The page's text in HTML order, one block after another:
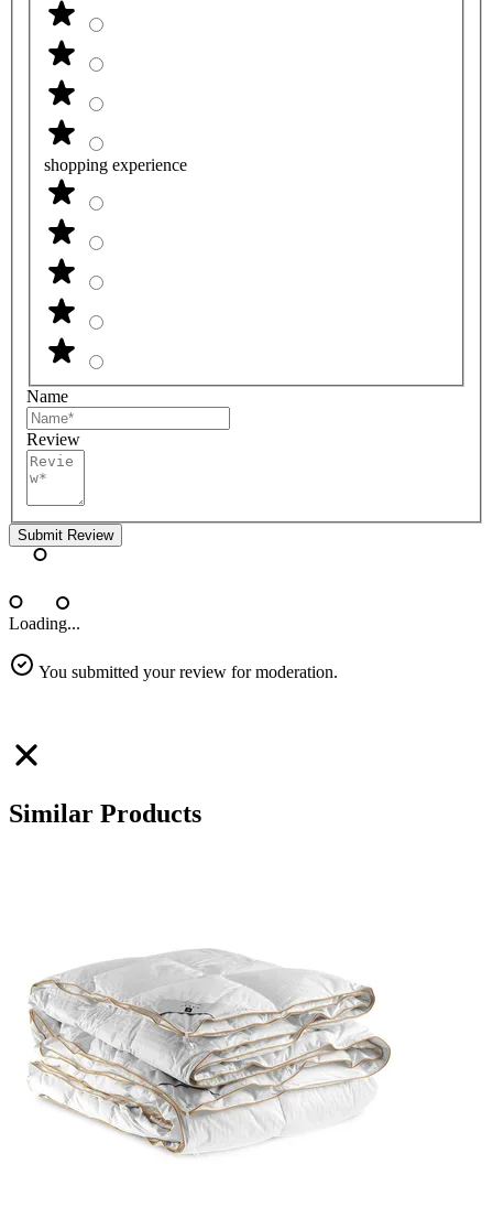
shopping experience
Name
Review
Submit Review
Loading...
You submitted your review for moderation.
Similar Products